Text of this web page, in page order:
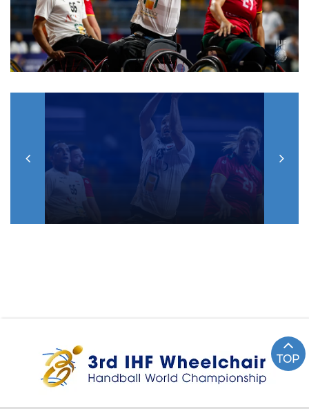
TOP